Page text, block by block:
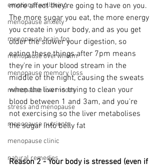
emotional wellbeing
menopause anxiety
menopause brain fog
menopause overwhelm
menopause memory loss
menopause low moods
stress and menopause
menopause nutrients
menopause clinic
natural remedies
more affect they're going to have on you.
The more sugar you eat, the more energy
you create in your body, and as you get
older the slower your digestion, so
eating these things after 7pm means
they're in your blood stream in the
middle of the night, causing the sweats
when the liver is trying to clean your
blood between 1 and 3am, and you're
not exercising so the liver metabolises
the sugar into belly fat
Reason 2 - Your body is stressed (even if